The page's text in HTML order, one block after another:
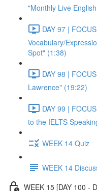
"Monthly Live
DAY 97 |
Vocabulary/
Spot" (1:38)
DAY 98 |
Lawrence" (19:22)
DAY 99 |
to the IELTS
WEEK 14 Quiz
WEEK 14
WEEK 15 [DAY 100 -